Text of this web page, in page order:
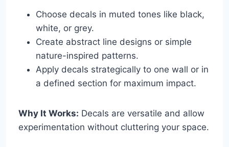
Choose decals in muted tones like black,
white, or grey.
Create abstract line designs or simple
nature-inspired patterns.
Apply decals strategically to one wall or in
a defined section for maximum impact.
Why It Works: Decals are versatile and allow
experimentation without cluttering your space.